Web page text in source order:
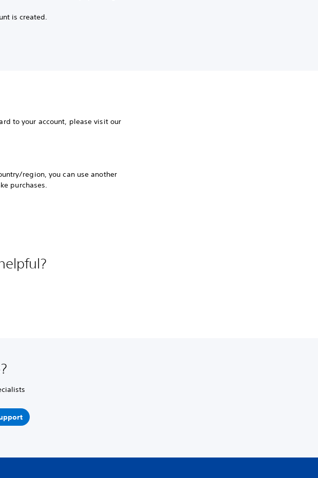
is created.
to your account, please visit our
region, you can use another
purchases.